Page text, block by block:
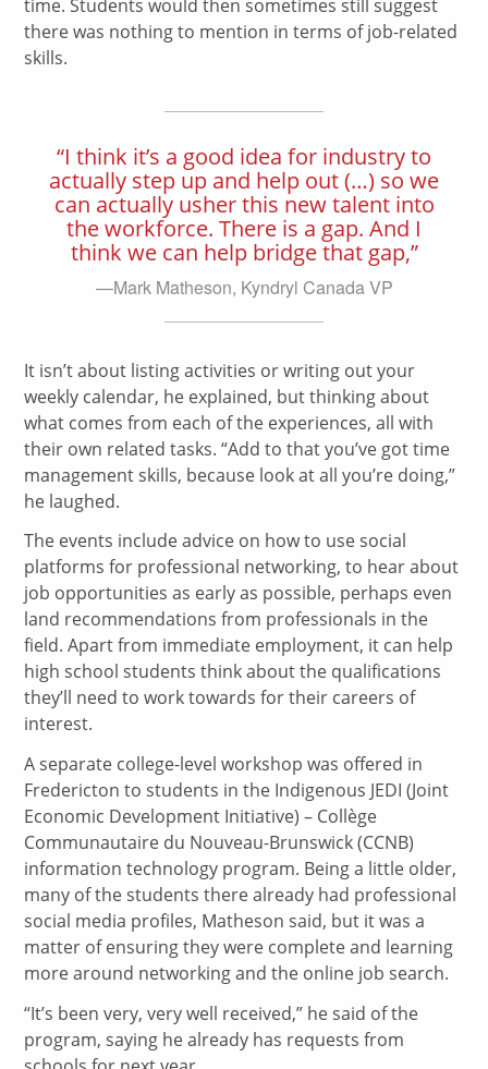
time. Students would then sometimes still suggest
there was nothing to mention in terms of job-related
skills.
“I think it’s a good idea for industry to
actually step up and help out (…) so we
can actually usher this new talent into
the workforce. There is a gap. And I
think we can help bridge that gap,”
—Mark Matheson, Kyndryl Canada VP
It isn’t about listing activities or writing out your
weekly calendar, he explained, but thinking about
what comes from each of the experiences, all with
their own related tasks. “Add to that you’ve got time
management skills, because look at all you’re doing,”
he laughed.
The events include advice on how to use social
platforms for professional networking, to hear about
job opportunities as early as possible, perhaps even
land recommendations from professionals in the
field. Apart from immediate employment, it can help
high school students think about the qualifications
they’ll need to work towards for their careers of
interest.
A separate college-level workshop was offered in
Fredericton to students in the Indigenous JEDI (Joint
Economic Development Initiative) – Collège
Communautaire du Nouveau-Brunswick (CCNB)
information technology program. Being a little older,
many of the students there already had professional
social media profiles, Matheson said, but it was a
matter of ensuring they were complete and learning
more around networking and the online job search.
“It’s been very, very well received,” he said of the
program, saying he already has requests from